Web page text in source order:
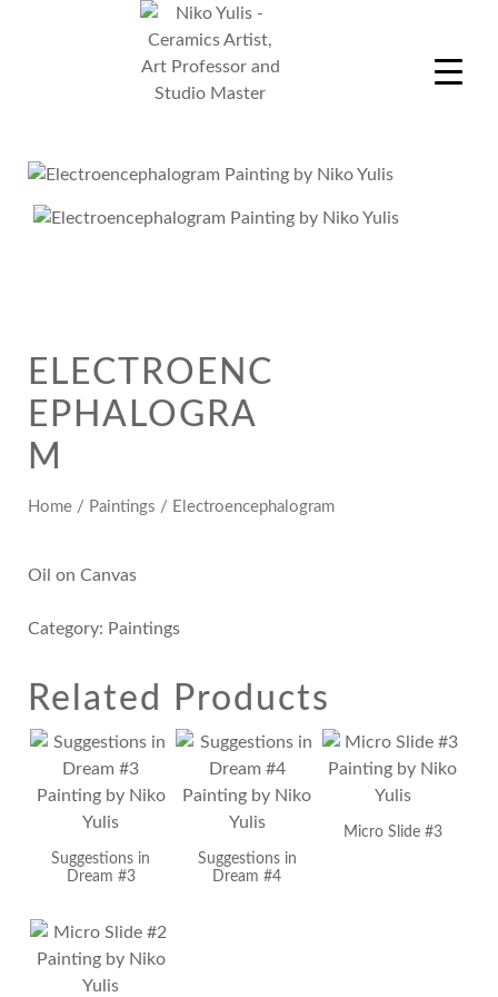
ELECTROENC
EPHALOGRA
M
Home / Paintings / Electroencephalogram
Oil on Canvas
Category: Paintings
Related Products
Suggestions in
Dream #3
Suggestions in
Dream #4
Micro Slide #3